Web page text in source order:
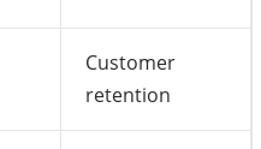
Customer
retention